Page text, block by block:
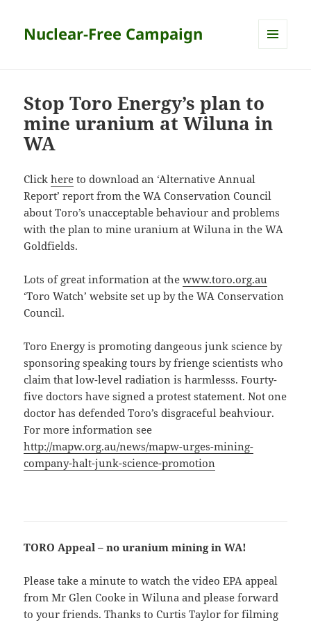
Nuclear-Free Campaign
Stop Toro Energy’s plan to
mine uranium at Wiluna in
WA
Clickhere to download an ‘Alternative Annual
Report’ report from the WA Conservation Council
about Toro’s unacceptable behaviour and problems
with the plan to mine uranium at Wiluna in the WA
Goldfields.
Lots of great information at thewww.toro.org.au
‘Toro Watch’ website set up by the WA Conservation
Council.
Toro Energy is promoting dangeous junk science by
sponsoring speaking tours by frienge scientists who
claim that low-level radiation is harmlesss. Fourty-
five doctors have signed a protest statement. Not one
doctor has defended Toro’s disgraceful beahviour.
For more information see
http://mapw.org.au/news/mapw-urges-mining-
company-halt-junk-science-promotion
TORO Appeal – no uranium mining in WA!
Please take a minute to watch the video EPA appeal
from Mr Glen Cooke in Wiluna and please forward
to your friends. Thanks to Curtis Taylor for filming